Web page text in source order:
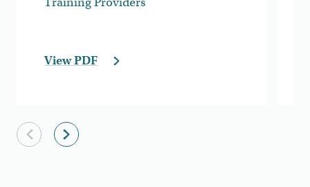
View PDF
Previous slide
Next slide